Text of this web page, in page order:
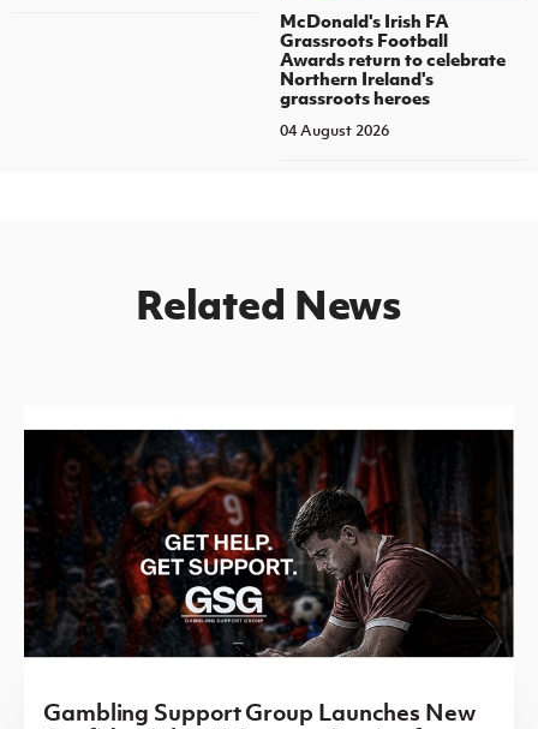
McDonald's Irish FA
Grassroots Football
Awards return to celebrate
Northern Ireland's
grassroots heroes
04 August 2026
Related News
Gambling Support Group Launches New